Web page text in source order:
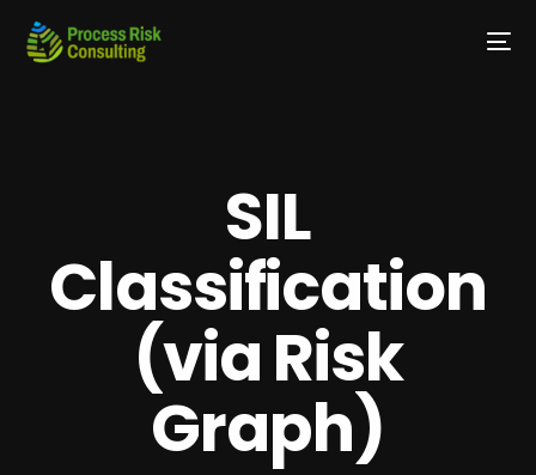
SIL
Classification
(via Risk
Graph)